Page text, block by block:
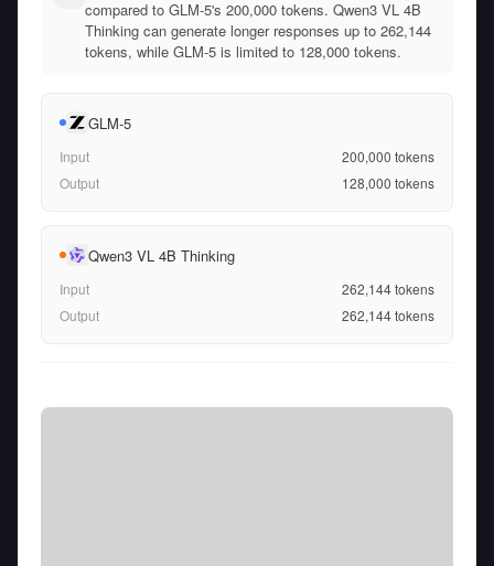
compared to GLM-5's 200,000 tokens. Qwen3 VL 4B
Thinking can generate longer responses up to 262,144
tokens, while GLM-5 is limited to 128,000 tokens.
GLM-5
Input 200,000 tokens
Output
128,000 tokens
Qwen3 VL 4B Thinking
Input 262,144tokens
Output
262,144tokens